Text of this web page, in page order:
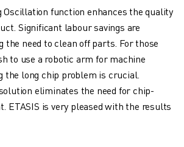
Oscillation function enhances the quality
Significant labour savings are
the need to clean off parts. For those
to use a robotic arm for machine
the long chip problem is crucial.
eliminates the need for chip-
ETASIS is very pleased with the results